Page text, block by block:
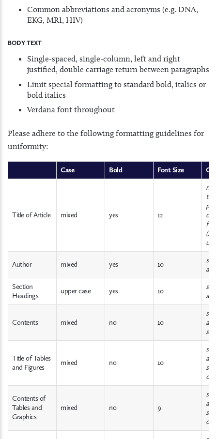
Common abbreviations and acronyms (e.g. DNA,
EKG, MRI, HIV)
BODY TEXT
Single-spaced, single-column, left and right
justified, double carriage return between paragraphs
Limit special formatting to standard bold, italics or
bold italics
Verdana font throughout
Please adhere to the following formatting guidelines for
uniformity:
Case Bold Font Size
Title of Article mixed yes 12
no
or
Author mixed yes 10
Section
Headings
upper case yes 10
Contents mixed no 10
Title of Tables
and Figures
mixed no 10
Contents of
Tables and
Graphics
mixed no 9